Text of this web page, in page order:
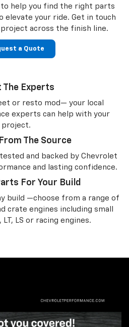
help you find the right parts
elevate your ride. Get in touch
across the finish line.
a Quote
The Experts
or resto mod— your local
experts can help with your
project.
The Source
and backed by Chevrolet
and lasting confidence.
For Your Build
build —choose from a range of
crate engines including small
LS or racing engines.